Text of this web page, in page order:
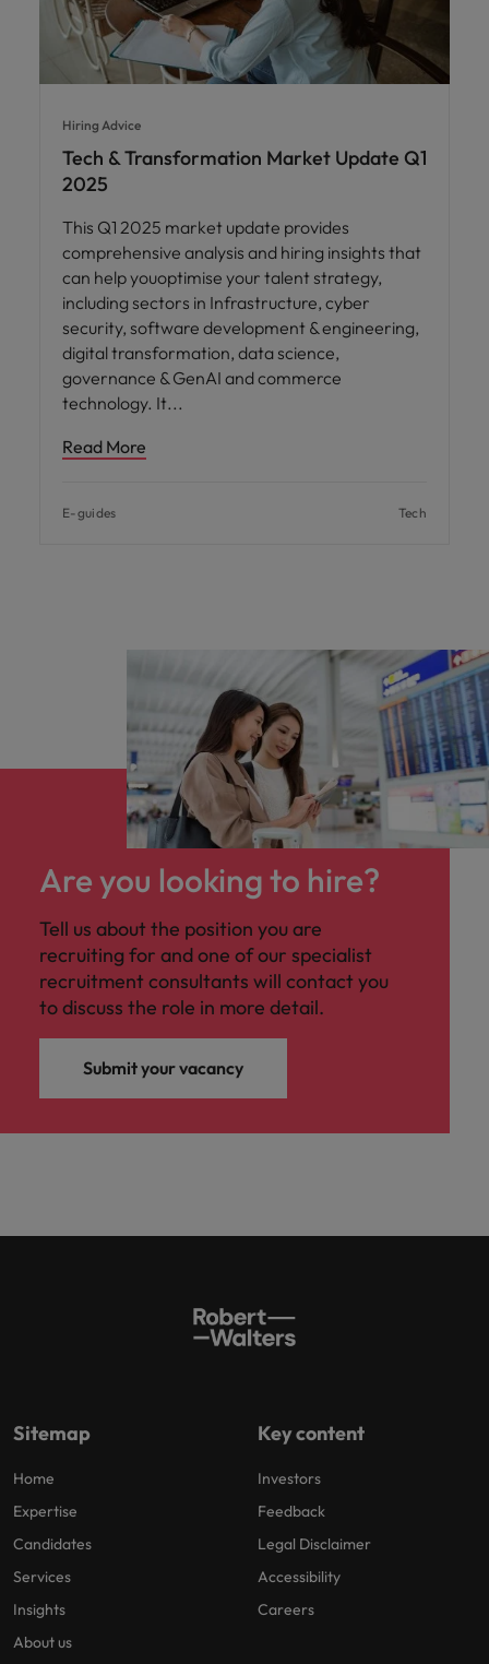
Hiring Advice
Tech & Transformation Market Update Q1
2025
This Q1 2025 market update provides
comprehensive analysis and hiring insights that
can help youoptimise your talent strategy,
including sectors in Infrastructure, cyber
security, software development & engineering,
digital transformation, data science,
governance & GenAI and commerce
technology. It
Read More
E-guides Tech
Are you looking to hire?
Tell us about the position you are
recruiting for and one of our specialist
recruitment consultants will contact you
to discuss the role in more detail.
Submit your vacancy
Sitemap
Home
Expertise
Candidates
Services
Insights
About us
Key content
Investors
Feedback
Legal Disclaimer
Accessibility
Careers